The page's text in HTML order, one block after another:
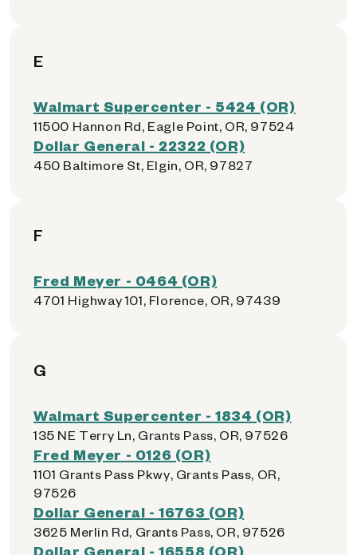
E
Walmart Supercenter - 5424 (OR)
11500 Hannon Rd, Eagle Point, OR, 97524
Dollar General - 22322 (OR)
450 Baltimore St, Elgin, OR, 97827
F
Fred Meyer - 0464 (OR)
4701 Highway 101, Florence, OR, 97439
G
Walmart Supercenter - 1834 (OR)
135 NE Terry Ln, Grants Pass, OR, 97526
Fred Meyer - 0126 (OR)
1101 Grants Pass Pkwy, Grants Pass, OR,
97526
Dollar General - 16763 (OR)
3625 Merlin Rd, Grants Pass, OR, 97526
Dollar General - 16558 (OR)